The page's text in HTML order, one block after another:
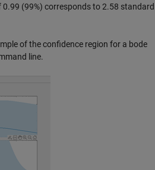
(99%) corresponds to 2.58 standard
of the confidence region for a bode
line.